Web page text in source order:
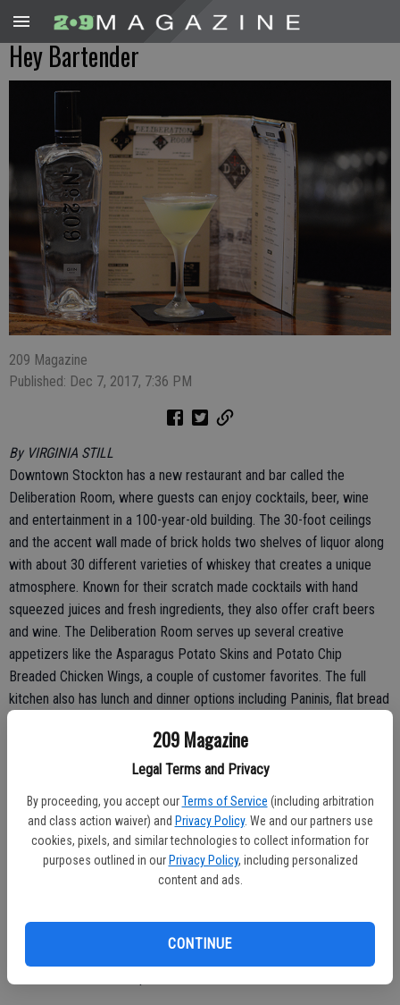
209 Magazine
Legal Terms and Privacy
By proceeding, you accept our Terms of Service (including arbitration
and class action waiver) and Privacy Policy. We and our partners use
cookies, pixels, and similar technologies to collect information for
purposes outlined in our Privacy Policy, including personalized
content and ads.
CONTINUE
Hey Bartender
209 Magazine
Published: Dec 7, 2017, 7:36 PM
By VIRGINIA STILL
Downtown Stockton has a new restaurant and bar called the
Deliberation Room, where guests can enjoy cocktails, beer, wine
and entertainment in a 100-year-old building. The 30-foot ceilings
and the accent wall made of brick holds two shelves of liquor along
with about 30 different varieties of whiskey that creates a unique
atmosphere. Known for their scratch made cocktails with hand
squeezed juices and fresh ingredients, they also offer craft beers
and wine. The Deliberation Room serves up several creative
appetizers like the Asparagus Potato Skins and Potato Chip
Breaded Chicken Wings, a couple of customer favorites. The full
kitchen also has lunch and dinner options including Paninis, flat bread
people can savor like the refreshing “Stop and Frisk” made with gin,
cucumber, lime and simple syrup garnished with a cucumber slice.
They bring the nightlife to downtown Stockton with Friday night
comedy shows, paint parties, DJs, and live music on Saturdays;
patrons are sure to be entertained.
well lit and free after 6 p.m.